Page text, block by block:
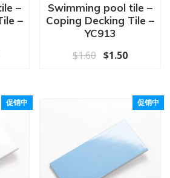
–
–
$1.60。
前价格为：$1.50。
Swimming pool tile –
Coping Decking Tile –
YC913
$1.60 原价为：$1.60
$1.50当前价格
促销中 促销中